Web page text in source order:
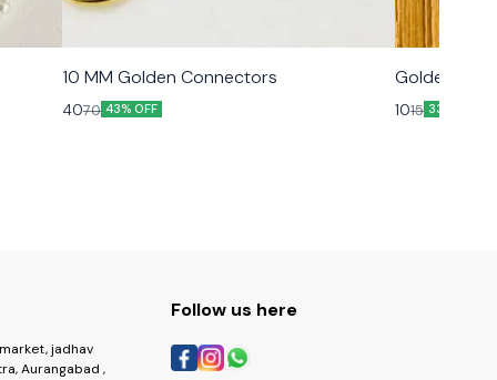
10 MM Golden Connectors
4070 43% OFF
Golden
1015 33% OFF
jadhav
Aurangabad ,
Follow us here